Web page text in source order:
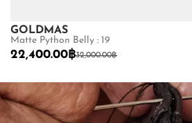
GOLDMAS
Matte Python Belly : 19
32,000.00฿
22,400.00฿
SHOP NOW